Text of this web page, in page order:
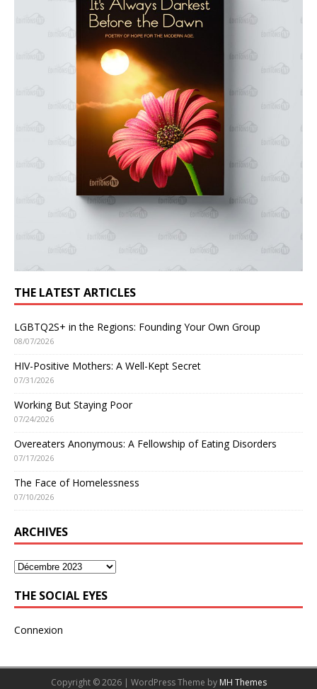
THE LATEST ARTICLES
LGBTQ2S+ in the Regions: Founding Your Own Group
08/07/2026
HIV-Positive Mothers: A Well-Kept Secret
07/31/2026
Working But Staying Poor
07/24/2026
Overeaters Anonymous: A Fellowship of Eating Disorders
07/17/2026
The Face of Homelessness
07/10/2026
ARCHIVES
THE SOCIAL EYES
Connexion
Copyright © 2026 | WordPress Theme by MH Themes